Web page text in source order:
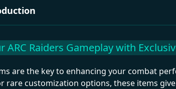
ARC Raiders Gameplay with
are the key to enhancing your combat
rare customization options, these items